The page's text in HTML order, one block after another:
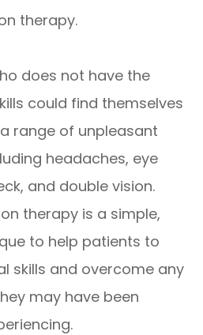
therapy.
does not have the
could find themselves
range of unpleasant
headaches, eye
and double vision.
therapy is a simple,
to help patients to
skills and overcome any
may have been